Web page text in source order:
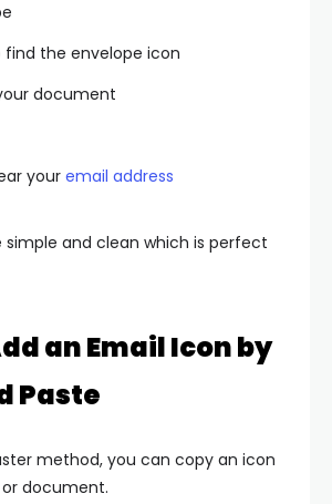
find the envelope icon
document
youremail address
simple and clean which is perfect
an Email Icon by
Paste
method, you can copy an icon
document.